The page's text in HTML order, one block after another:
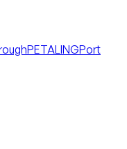
PETALINGPort